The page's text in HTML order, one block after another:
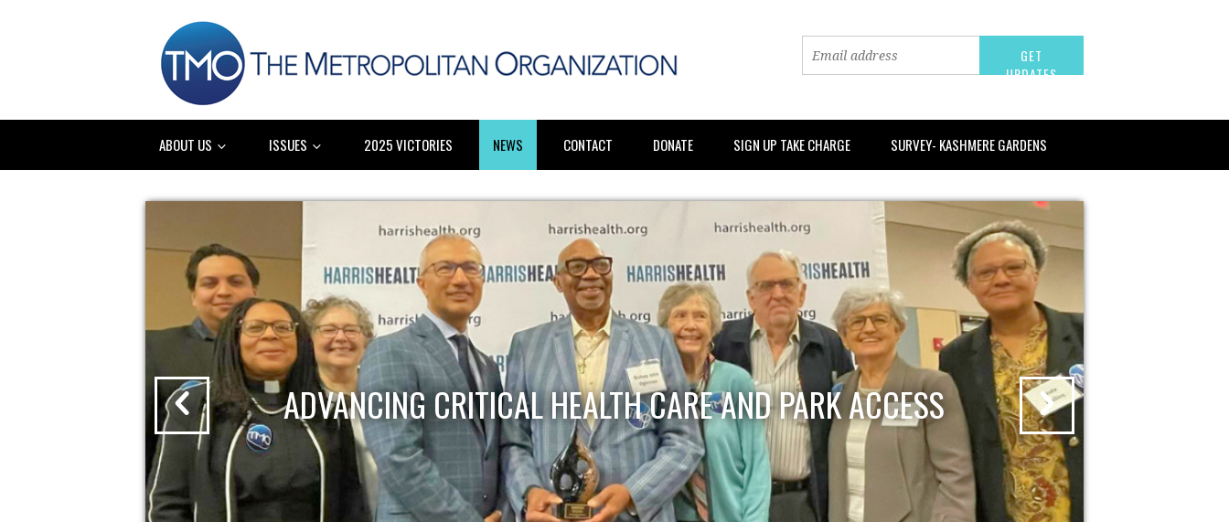
ABOUT US ISSUES 2025 VICTORIES NEWS CONTACT DONATE SIGN UP TAKE CHARGE SURVEY- KASHMERE GARDENS
ADVANCING CRITICAL HEALTH CARE AND PARK ACCESS